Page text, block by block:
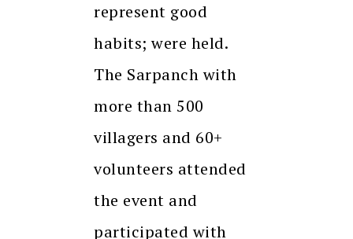
represent good
habits; were held.
The Sarpanch with
more than 500
villagers and 60+
volunteers attended
the event and
participated with